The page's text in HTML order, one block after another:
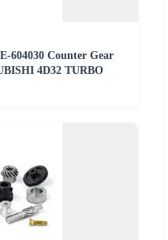
604030 Counter Gear
4D32 TURBO